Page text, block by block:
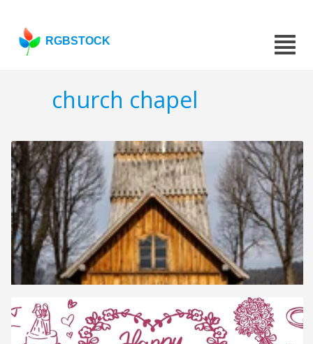
RGBSTOCK
church chapel